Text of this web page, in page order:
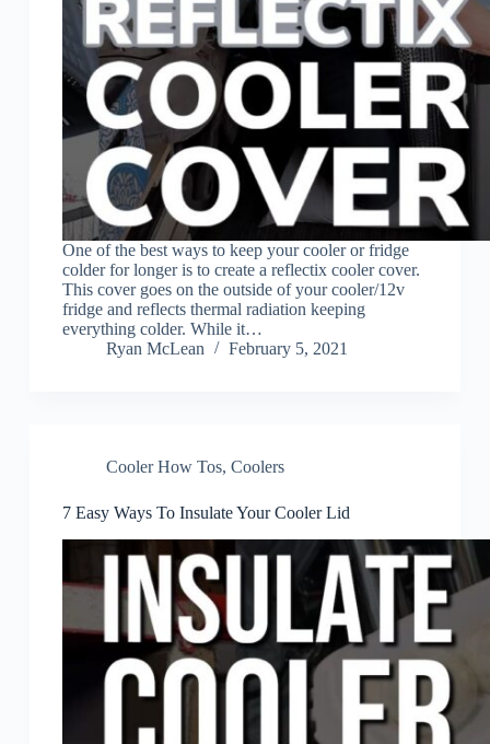
One of the best ways to keep your cooler or fridge
colder for longer is to create a reflectix cooler cover.
This cover goes on the outside of your cooler/12v
fridge and reflects thermal radiation keeping
everything colder. While it…
Ryan McLean
February 5, 2021
Cooler How Tos, Coolers
7 Easy Ways To Insulate Your Cooler Lid